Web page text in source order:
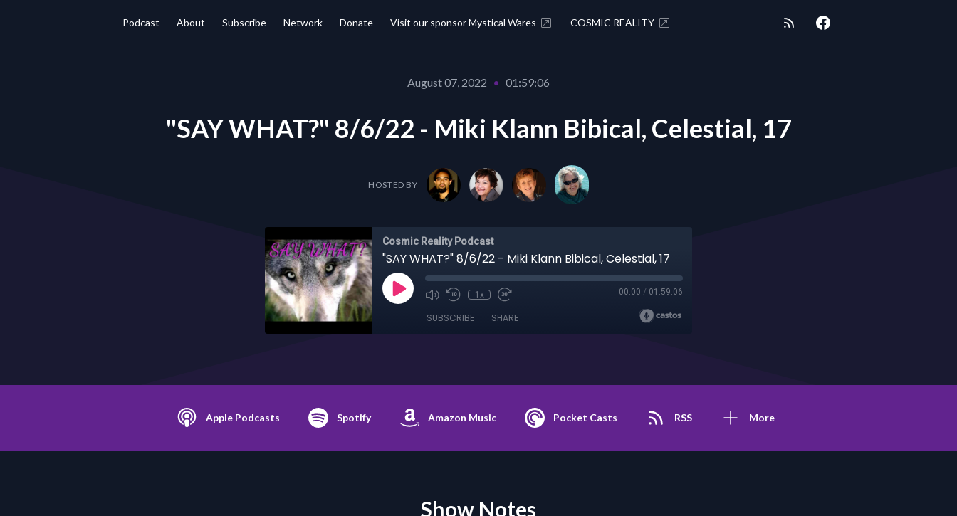
Podcast About Subscribe Network Donate Visit our sponsor Mystical Wares COSMIC REALITY
August 07, 2022 • 01:59:06
"SAY WHAT?" 8/6/22 - Miki Klann Bibical, Celestial, 17
HOSTED BY
Cosmic Reality Podcast
"SAY WHAT?" 8/6/22 - Miki Klann Bibical, Celestial, 17
1x 00:00 / 01:59:06
SUBSCRIBE SHARE
Apple Podcasts Spotify Amazon Music Pocket Casts RSS More
Show Notes